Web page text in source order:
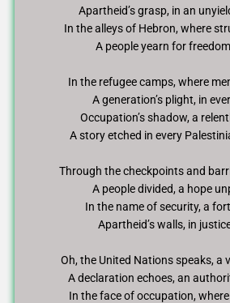
Apartheid’s grasp, in an
In the alleys of Hebron, where
A people yearn for
In the refugee camps, where
A generation’s plight, in
Occupation’s shadow, a
A story etched in every
Through the checkpoints and
A people divided, a hope
In the name of security, a
Apartheid’s walls, in
Oh, the United Nations speaks, a
A declaration echoes, an
In the face of occupation,